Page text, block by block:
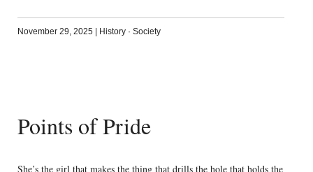
November 29, 2025 History· Society
Points of Pride
She’s the girl that makes the thing that drills the hole that holds the